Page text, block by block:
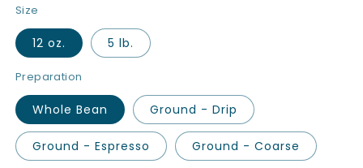
Size
12 oz. 5 lb.
Preparation
Whole Bean Ground - Drip
Ground - Espresso Ground - Coarse